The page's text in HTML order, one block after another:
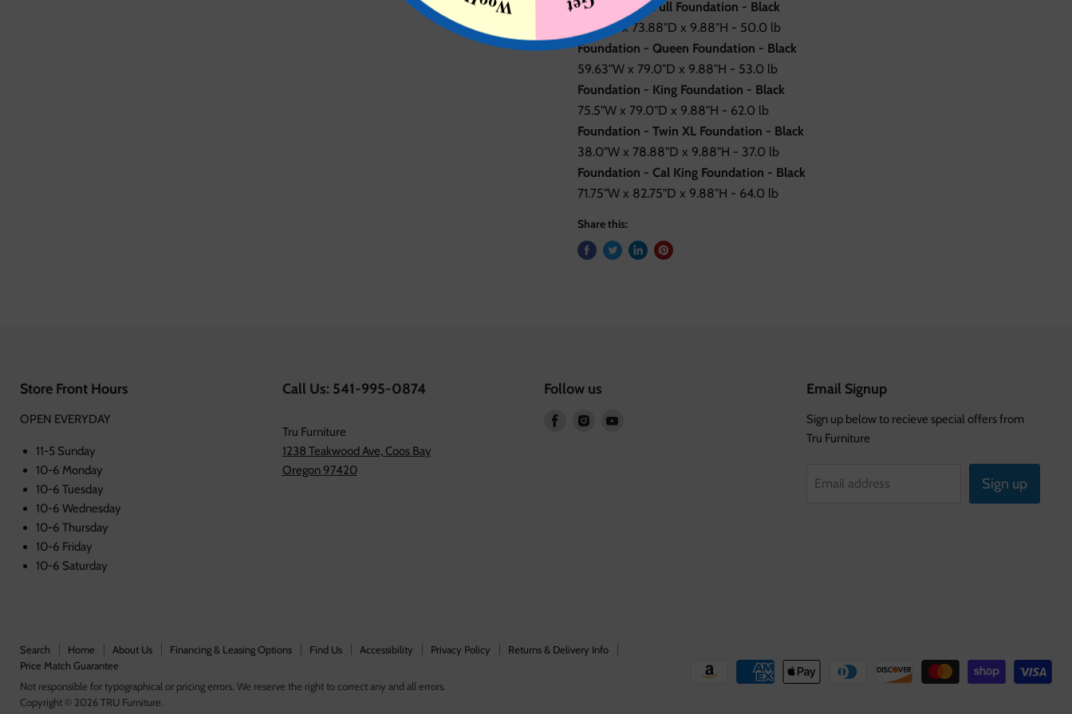
Foundation - Full Foundation - Black
53.0"W x 73.88"D x 9.88"H - 50.0 lb
Foundation - Queen Foundation - Black
59.63"W x 79.0"D x 9.88"H - 53.0 lb
Foundation - King Foundation - Black
75.5"W x 79.0"D x 9.88"H - 62.0 lb
Foundation - Twin XL Foundation - Black
38.0"W x 78.88"D x 9.88"H - 37.0 lb
Foundation - Cal King Foundation - Black
71.75"W x 82.75"D x 9.88"H - 64.0 lb
Share this:
Store Front Hours
OPEN EVERYDAY
11-5 Sunday
10-6 Monday
10-6 Tuesday
10-6 Wednesday
10-6 Thursday
10-6 Friday
10-6 Saturday
Call Us: 541-995-0874
Tru Furniture
1238 Teakwood Ave, Coos Bay
Oregon 97420
Follow us
Find
Find
Email Signup
Sign up below to recieve special offers from
Tru Furniture
Email address Sign up
Search Home About Us Financing & Leasing Options Find Us Accessibility Privacy Policy
Returns & Delivery Info
Price Match Guarantee
Not responsible for typographical or pricing errors. We reserve the right to correct any and all errors.
Copyright © 2026 TRU Furniture.